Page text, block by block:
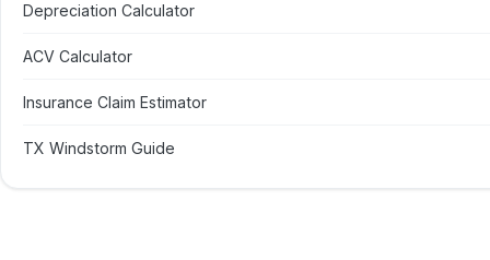
Depreciation Calculator
ACV Calculator
Insurance Claim Estimator
TX Windstorm Guide